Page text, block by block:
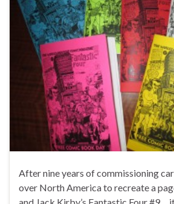
After nine years of commissioning
over North America to recreate a
and Jack Kirby’s Fantastic Four #9…